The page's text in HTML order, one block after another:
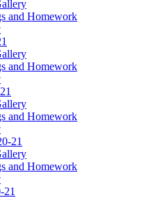
and Homework
and Homework
and Homework
21
and Homework
21